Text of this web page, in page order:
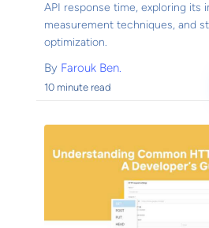
API response time, exploring its
measurement techniques, and
optimization.
By Farouk Ben.
10 minute read